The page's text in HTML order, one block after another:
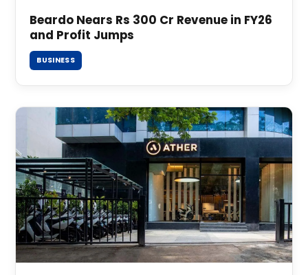
Beardo Nears Rs 300 Cr Revenue in FY26
and Profit Jumps
BUSINESS